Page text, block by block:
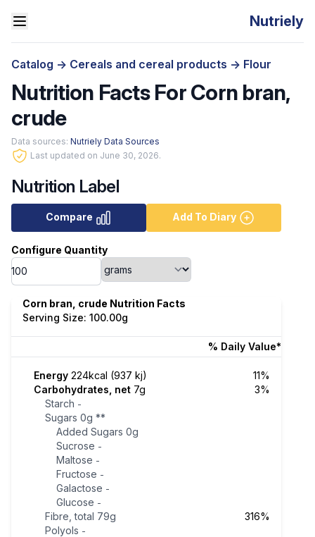
Nutriely
Catalog -> Cereals and cereal products -> Flour
Nutrition Facts For Corn bran,
crude
Data sources: Nutriely Data Sources
Last updated on June 30, 2026.
Nutrition Label
Compare Add To Diary
Configure Quantity
Corn bran, crude Nutrition Facts
Serving Size: 100.00g
% Daily Value*
Energy 224kcal (937 kj)
11%
Carbohydrates, net 7g
3%
Starch -
Sugars 0g **
Added Sugars 0g
Sucrose -
Maltose -
Fructose -
Galactose -
Glucose -
Fibre, total 79g
316%
Polyols -